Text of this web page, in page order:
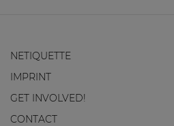
NETIQUETTE
IMPRINT
GET INVOLVED!
CONTACT